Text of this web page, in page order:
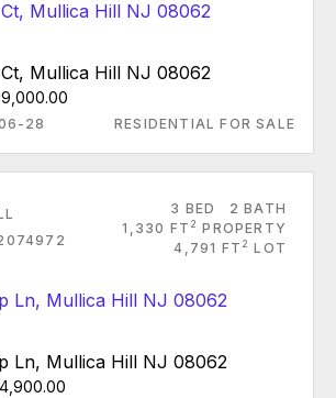
Mullica Hill NJ 08062
28 RESIDENTIAL FOR SALE
3 BED
2 BATH
1,330 FT 2 PROPERTY
4,791 FT 2 LOT
Ln, Mullica Hill NJ 08062